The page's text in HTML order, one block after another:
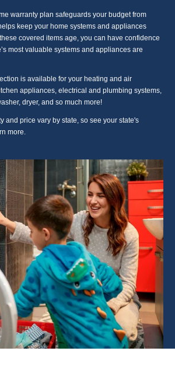
warranty plan safeguards your budget from
keep your home systems and appliances
covered items age, you can have confidence
most valuable systems and appliances are
is available for your heating and air
appliances, electrical and plumbing systems,
dryer, and so much more!
and price vary by state, so see your state's
more.